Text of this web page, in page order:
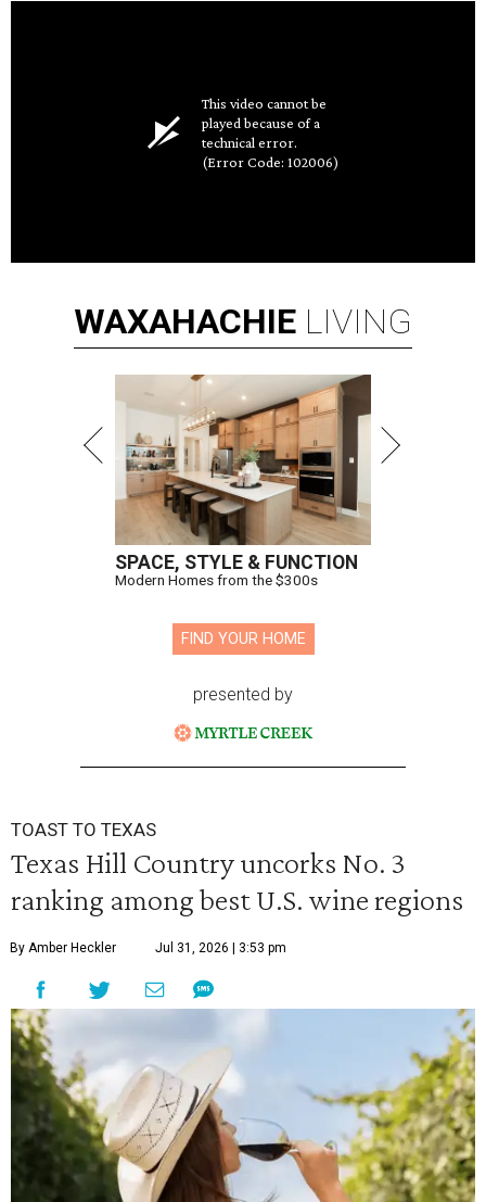
This video cannot be
played because of a
technical error.
(Error Code: 102006)
WAXAHACHIE LIVING
SPACE, STYLE & FUNCTION
Modern Homes from the $300s
FIND YOUR HOME
presented by
TOAST TO TEXAS
Texas Hill Country uncorks No. 3
ranking among best U.S. wine regions
By Amber Heckler Jul 31, 2026 | 3:53 pm